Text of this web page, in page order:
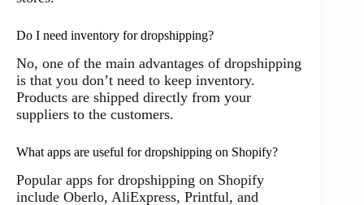
Do I need inventory for dropshipping?
No, one of the main advantages of dropshipping
is that you don’t need to keep inventory.
Products are shipped directly from your
suppliers to the customers.
What apps are useful for dropshipping on Shopify?
Popular apps for dropshipping on Shopify
include Oberlo, AliExpress, Printful, and